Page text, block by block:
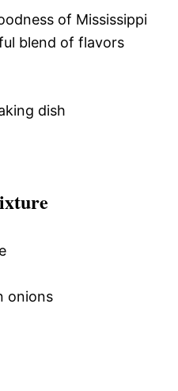
of Mississippi
blend of flavors
dish
onions